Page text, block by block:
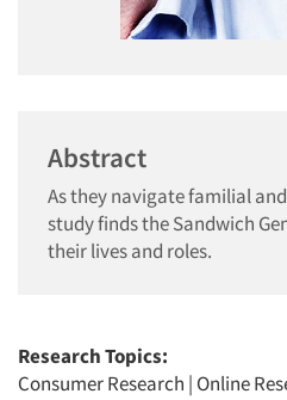
Abstract
As they navigate familial
study finds the Sandwich
their lives and roles.
Research Topics:
Consumer Research | Online